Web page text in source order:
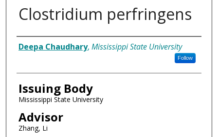
Clostridium perfringens
Author
Deepa Chaudhary, Mississippi State University
Follow
Issuing Body
Mississippi State University
Advisor
Zhang, Li